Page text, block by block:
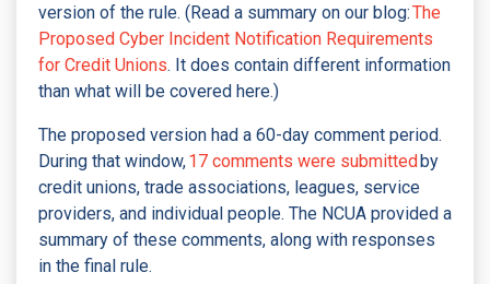
version of the rule. (Read a summary on our blog:The
Proposed Cyber Incident Notification Requirements
for Credit Unions. It does contain different information
than what will be covered here.)
The proposed version had a 60-day comment period.
During that window,17 comments were submittedby
credit unions, trade associations, leagues, service
providers, and individual people. The NCUA provided a
summary of these comments, along with responses
in the final rule.